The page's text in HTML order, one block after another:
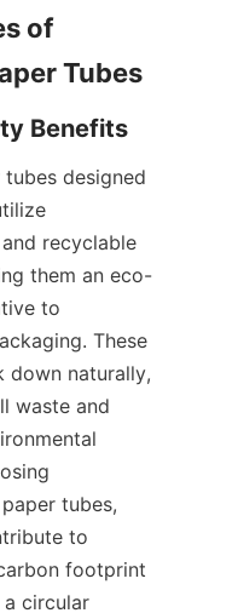
of
designed
recyclable
them an eco-
to
These
down naturally,
waste and
tubes,
to
footprint
circular